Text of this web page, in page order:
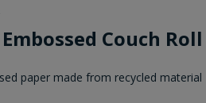
Couch
paper made from recycled material